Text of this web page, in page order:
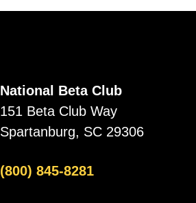
National Beta Club
151 Beta Club Way
Spartanburg, SC 29306
(800) 845-8281